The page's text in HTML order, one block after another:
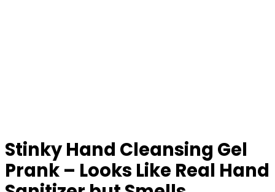
Stinky Hand Cleansing Gel
Prank – Looks Like Real Hand